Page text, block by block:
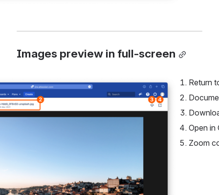
Images preview in full-screen
Return
Open in
Zoom